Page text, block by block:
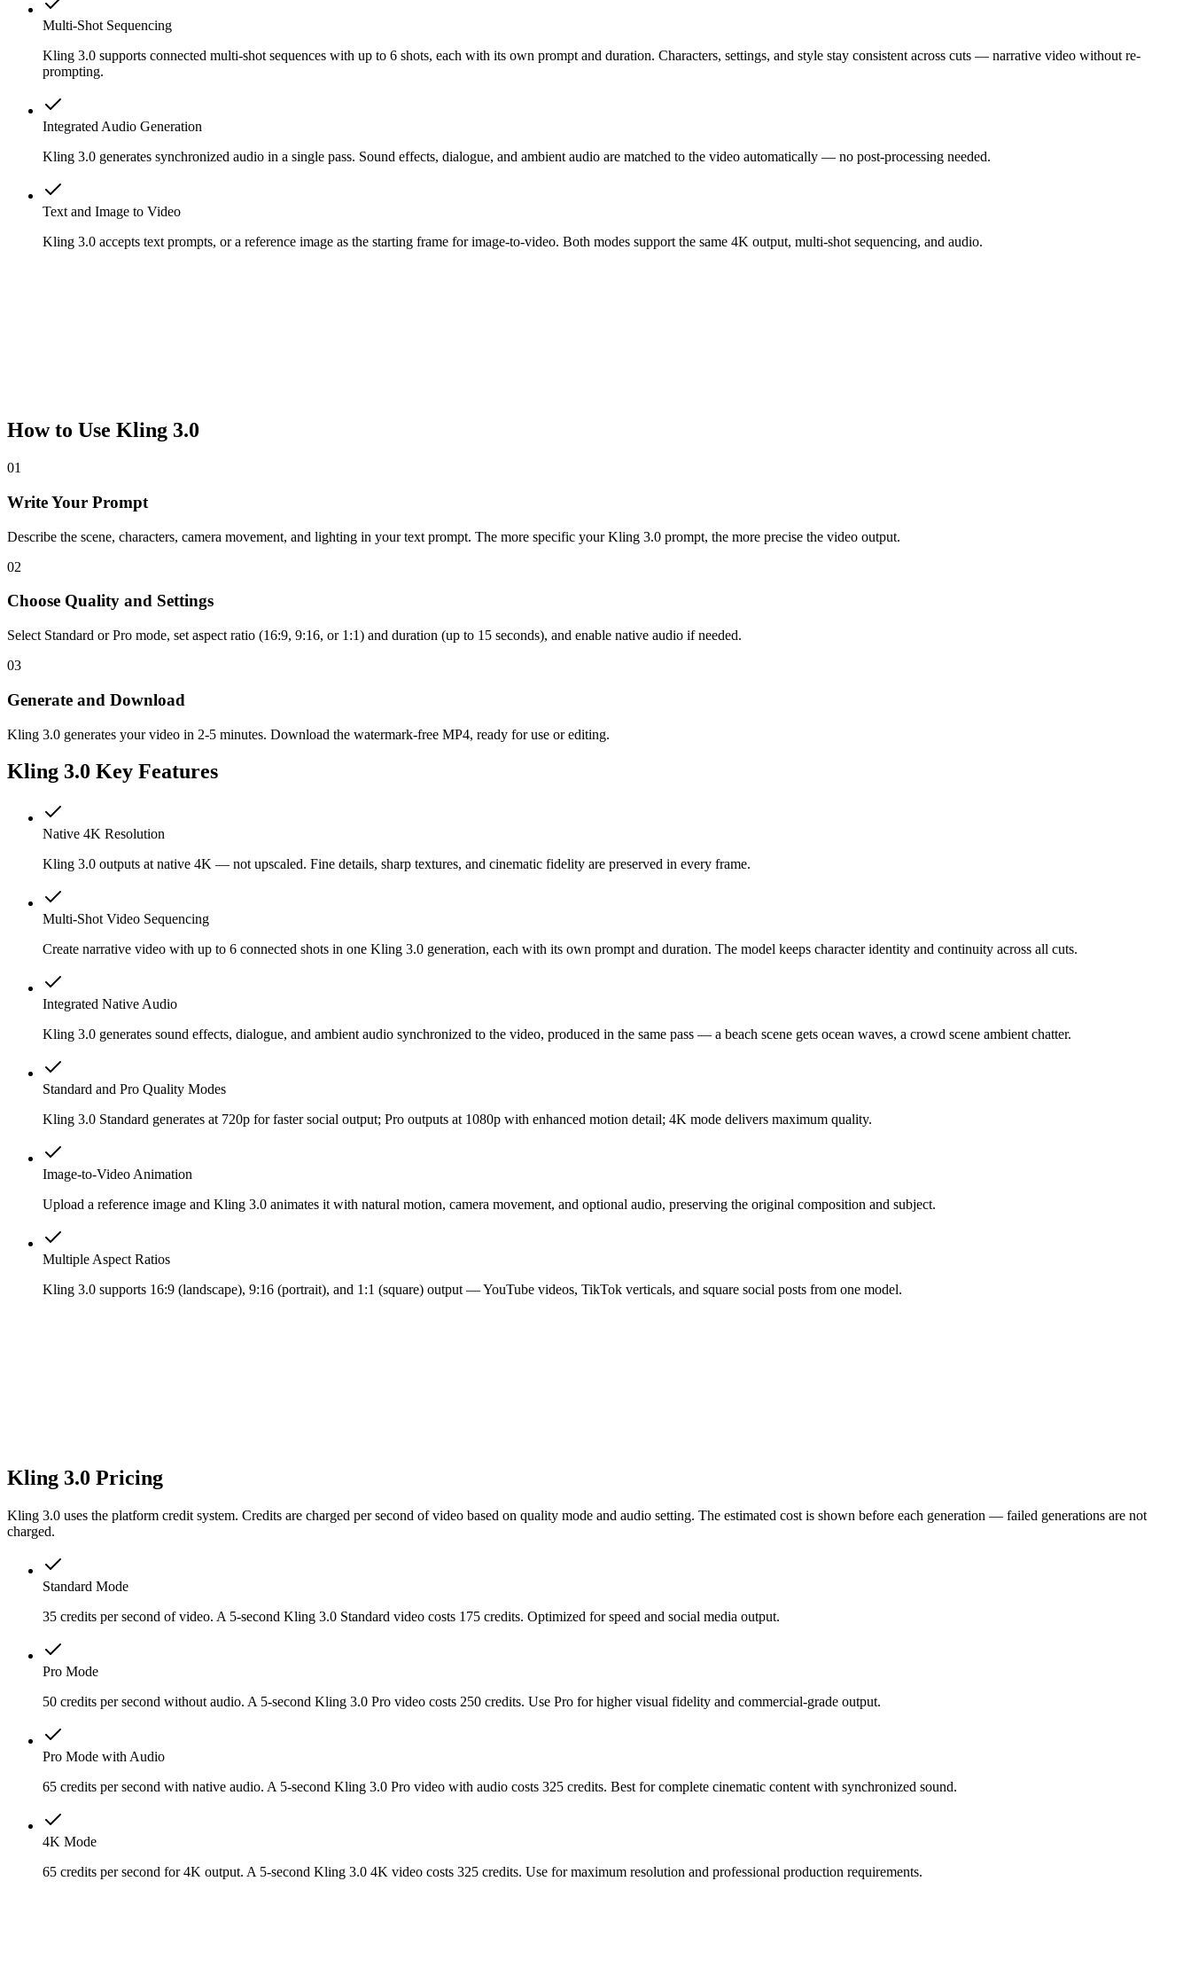
Multi-Shot Sequencing
Kling 3.0 supports connected multi-shot sequences with up to 6 shots, each with its own prompt and duration. Characters, settings, and style stay consistent across cuts — narrative video without re-
prompting.
Integrated Audio Generation
Kling 3.0 generates synchronized audio in a single pass. Sound effects, dialogue, and ambient audio are matched to the video automatically — no post-processing needed.
Text and Image to Video
Kling 3.0 accepts text prompts, or a reference image as the starting frame for image-to-video. Both modes support the same 4K output, multi-shot sequencing, and audio.
How to Use Kling 3.0
01
Write Your Prompt
Describe the scene, characters, camera movement, and lighting in your text prompt. The more specific your Kling 3.0 prompt, the more precise the video output.
02
Choose Quality and Settings
Select Standard or Pro mode, set aspect ratio (16:9, 9:16, or 1:1) and duration (up to 15 seconds), and enable native audio if needed.
03
Generate and Download
Kling 3.0 generates your video in 2-5 minutes. Download the watermark-free MP4, ready for use or editing.
Kling 3.0 Key Features
Native 4K Resolution
Kling 3.0 outputs at native 4K — not upscaled. Fine details, sharp textures, and cinematic fidelity are preserved in every frame.
Multi-Shot Video Sequencing
Create narrative video with up to 6 connected shots in one Kling 3.0 generation, each with its own prompt and duration. The model keeps character identity and continuity across all cuts.
Integrated Native Audio
Kling 3.0 generates sound effects, dialogue, and ambient audio synchronized to the video, produced in the same pass — a beach scene gets ocean waves, a crowd scene ambient chatter.
Standard and Pro Quality Modes
Kling 3.0 Standard generates at 720p for faster social output; Pro outputs at 1080p with enhanced motion detail; 4K mode delivers maximum quality.
Image-to-Video Animation
Upload a reference image and Kling 3.0 animates it with natural motion, camera movement, and optional audio, preserving the original composition and subject.
Multiple Aspect Ratios
Kling 3.0 supports 16:9 (landscape), 9:16 (portrait), and 1:1 (square) output — YouTube videos, TikTok verticals, and square social posts from one model.
Kling 3.0 Pricing
Kling 3.0 uses the platform credit system. Credits are charged per second of video based on quality mode and audio setting. The estimated cost is shown before each generation — failed generations are not
charged.
Standard Mode
35 credits per second of video. A 5-second Kling 3.0 Standard video costs 175 credits. Optimized for speed and social media output.
Pro Mode
50 credits per second without audio. A 5-second Kling 3.0 Pro video costs 250 credits. Use Pro for higher visual fidelity and commercial-grade output.
Pro Mode with Audio
65 credits per second with native audio. A 5-second Kling 3.0 Pro video with audio costs 325 credits. Best for complete cinematic content with synchronized sound.
4K Mode
65 credits per second for 4K output. A 5-second Kling 3.0 4K video costs 325 credits. Use for maximum resolution and professional production requirements.